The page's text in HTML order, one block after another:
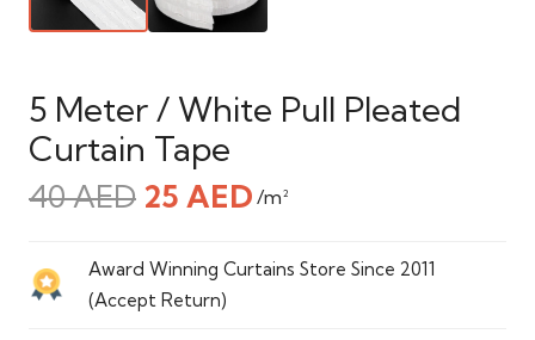
5 Meter / White Pull Pleated
Curtain Tape
40AED Original
was:
40 AED.
25 AEDCurrent
is:
25 AED.
/m²
Award Winning Curtains Store Since 2011
(Accept Return)